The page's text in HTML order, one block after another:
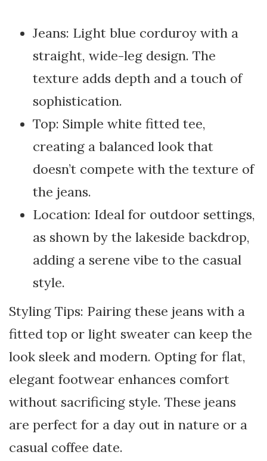
Jeans: Light blue corduroy with a
straight, wide-leg design. The
texture adds depth and a touch of
sophistication.
Top: Simple white fitted tee,
creating a balanced look that
doesn’t compete with the texture of
the jeans.
Location: Ideal for outdoor settings,
as shown by the lakeside backdrop,
adding a serene vibe to the casual
style.
Styling Tips: Pairing these jeans with a
fitted top or light sweater can keep the
look sleek and modern. Opting for flat,
elegant footwear enhances comfort
without sacrificing style. These jeans
are perfect for a day out in nature or a
casual coffee date.